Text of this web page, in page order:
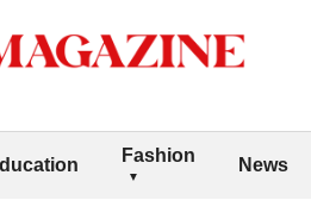
Fashion News